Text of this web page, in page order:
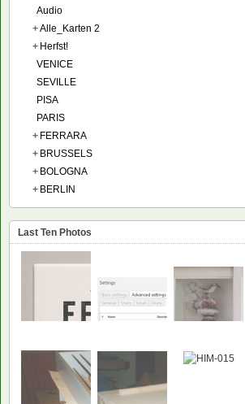
Audio
+Alle_Karten 2
+ Herfst!
VENICE
SEVILLE
PISA
PARIS
+ FERRARA
+ BRUSSELS
+ BOLOGNA
+ BERLIN
Last Ten Photos